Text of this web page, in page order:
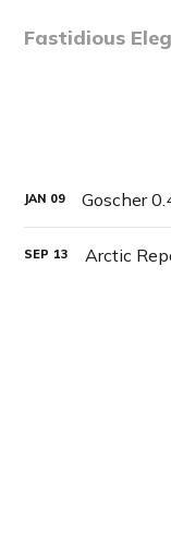
Fastidious
JAN 09 Goscher
SEP 13